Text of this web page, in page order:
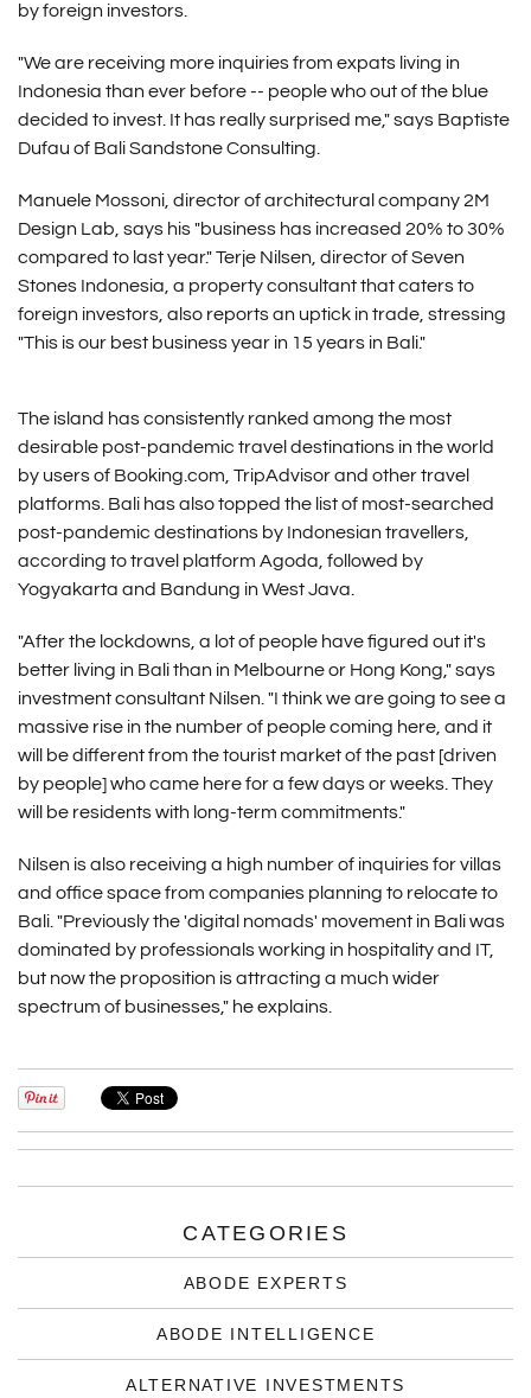
by foreign investors.
"We are receiving more inquiries from expats living in
Indonesia than ever before -- people who out of the blue
decided to invest. It has really surprised me," says Baptiste
Dufau of Bali Sandstone Consulting.
Manuele Mossoni, director of architectural company 2M
Design Lab, says his "business has increased 20% to 30%
compared to last year." Terje Nilsen, director of Seven
Stones Indonesia, a property consultant that caters to
foreign investors, also reports an uptick in trade, stressing
"This is our best business year in 15 years in Bali."
The island has consistently ranked among the most
desirable post-pandemic travel destinations in the world
by users of Booking.com, TripAdvisor and other travel
platforms. Bali has also topped the list of most-searched
post-pandemic destinations by Indonesian travellers,
according to travel platform Agoda, followed by
Yogyakarta and Bandung in West Java.
"After the lockdowns, a lot of people have figured out it's
better living in Bali than in Melbourne or Hong Kong," says
investment consultant Nilsen. "I think we are going to see a
massive rise in the number of people coming here, and it
will be different from the tourist market of the past [driven
by people] who came here for a few days or weeks. They
will be residents with long-term commitments."
Nilsen is also receiving a high number of inquiries for villas
and office space from companies planning to relocate to
Bali. "Previously the 'digital nomads' movement in Bali was
dominated by professionals working in hospitality and IT,
but now the proposition is attracting a much wider
spectrum of businesses," he explains.
CATEGORIES
ABODE EXPERTS
ABODE INTELLIGENCE
ALTERNATIVE INVESTMENTS